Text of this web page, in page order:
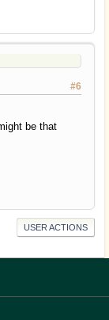
#6
be that
USER ACTIONS